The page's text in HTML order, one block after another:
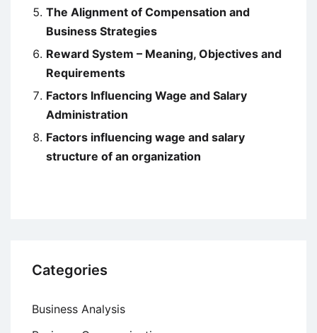
The Alignment of Compensation and
Business Strategies
Reward System – Meaning, Objectives and
Requirements
Factors Influencing Wage and Salary
Administration
Factors influencing wage and salary
structure of an organization
Categories
Business Analysis